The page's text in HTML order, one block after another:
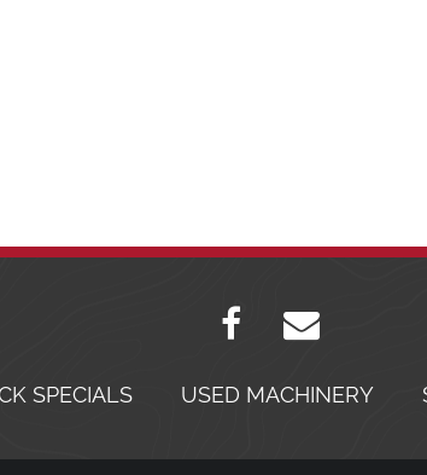
SPECIALS USED MACHINERY